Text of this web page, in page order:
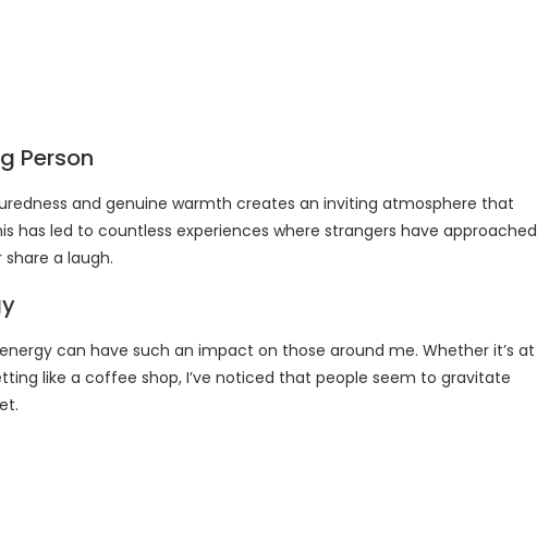
Person
and genuine warmth creates an inviting atmosphere that
has led to countless experiences where strangers have approached
a laugh.
can have such an impact on those around me. Whether it’s at
like a coffee shop, I’ve noticed that people seem to gravitate